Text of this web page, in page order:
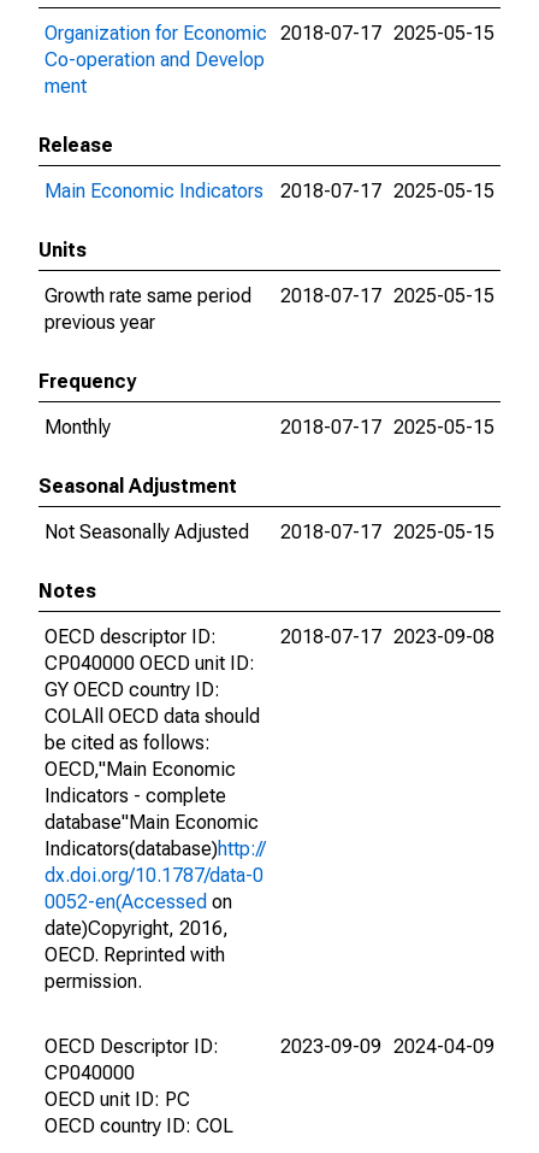
Organization for Economic
Co-operation and Develop
ment
2018-07-17 2025-05-15
Release
Main Economic Indicators
2018-07-17 2025-05-15
Units
Growth rate same period
previous year
2018-07-17 2025-05-15
Frequency
Monthly
2018-07-17 2025-05-15
Seasonal Adjustment
Not Seasonally Adjusted
2018-07-17 2025-05-15
Notes
OECD descriptor ID:
CP040000 OECD unit ID:
GY OECD country ID:
COLAll OECD data should
be cited as follows:
OECD,"Main Economic
Indicators - complete
database"Main Economic
Indicators(database)http://
dx.doi.org/10.1787/data-0
0052-en(Accessed on
date)Copyright, 2016,
OECD. Reprinted with
permission.
2018-07-17 2023-09-08
OECD Descriptor ID:
CP040000
OECD unit ID: PC
OECD country ID: COL
2023-09-09 2024-04-09